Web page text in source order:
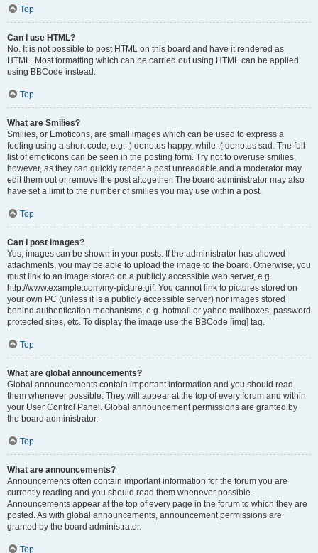
Top
Can I use HTML?
No. It is not possible to post HTML on this board and have it rendered as
HTML. Most formatting which can be carried out using HTML can be applied
using BBCode instead.
Top
What are Smilies?
Smilies, or Emoticons, are small images which can be used to express a
feeling using a short code, e.g. :) denotes happy, while :( denotes sad. The full
list of emoticons can be seen in the posting form. Try not to overuse smilies,
however, as they can quickly render a post unreadable and a moderator may
edit them out or remove the post altogether. The board administrator may also
have set a limit to the number of smilies you may use within a post.
Top
Can I post images?
Yes, images can be shown in your posts. If the administrator has allowed
attachments, you may be able to upload the image to the board. Otherwise, you
must link to an image stored on a publicly accessible web server, e.g.
http://www.example.com/my-picture.gif. You cannot link to pictures stored on
your own PC (unless it is a publicly accessible server) nor images stored
behind authentication mechanisms, e.g. hotmail or yahoo mailboxes, password
protected sites, etc. To display the image use the BBCode [img] tag.
Top
What are global announcements?
Global announcements contain important information and you should read
them whenever possible. They will appear at the top of every forum and within
your User Control Panel. Global announcement permissions are granted by
the board administrator.
Top
What are announcements?
Announcements often contain important information for the forum you are
currently reading and you should read them whenever possible.
Announcements appear at the top of every page in the forum to which they are
posted. As with global announcements, announcement permissions are
granted by the board administrator.
Top